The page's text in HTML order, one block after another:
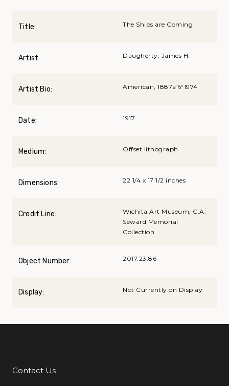
Title: The Ships are Coming
Artist: Daugherty, James H.
Artist Bio: American, 1887вЂ“1974
Date: 1917
Medium: Offset lithograph
Dimensions: 22 1/4 x 17 1/2 inches
Credit Line:
Wichita Art Museum, C.A.
Seward Memorial
Collection
Object Number: 2017.23.86
Display: Not Currently on Display
Additional Links
Contact Us